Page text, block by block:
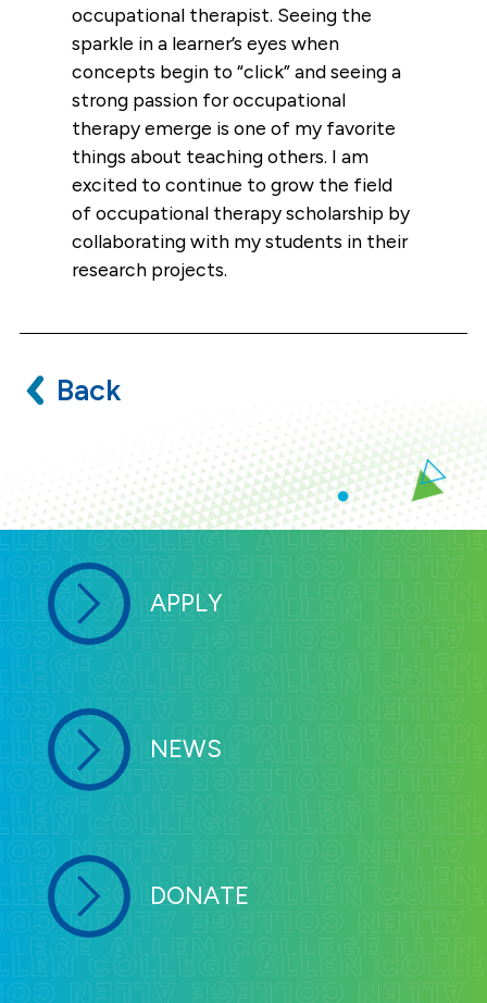
occupational therapist. Seeing the
sparkle in a learner’s eyes when
concepts begin to “click” and seeing a
strong passion for occupational
therapy emerge is one of my favorite
things about teaching others. I am
excited to continue to grow the field
of occupational therapy scholarship by
collaborating with my students in their
research projects.
Back
APPLY
NEWS
DONATE